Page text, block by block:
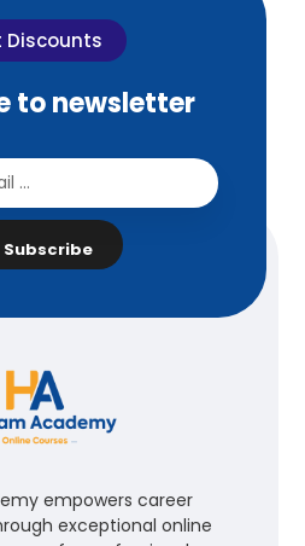
Discounts
to newsletter
Subscribe
empowers career
exceptional online